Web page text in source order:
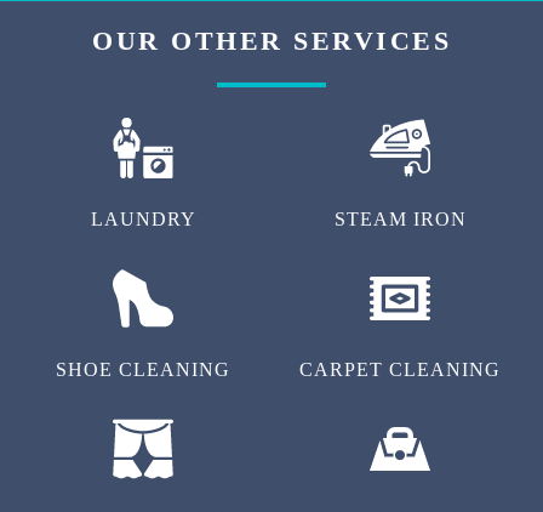
OUR OTHER SERVICES
LAUNDRY STEAM IRON
SHOE CLEANING CARPET CLEANING